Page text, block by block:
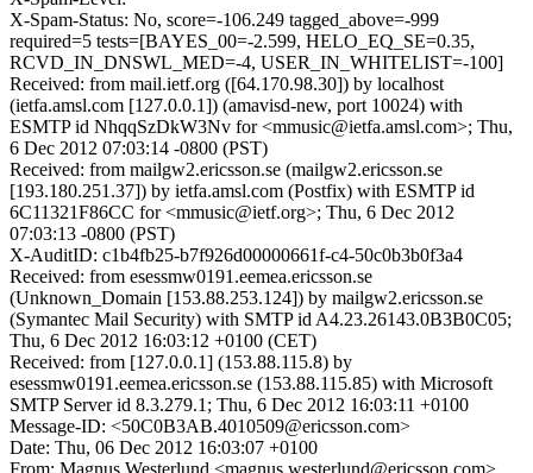
X-Spam-Status: No, score=-106.249 tagged_above=-999
required=5 tests=[BAYES_00=-2.599, HELO_EQ_SE=0.35,
RCVD_IN_DNSWL_MED=-4, USER_IN_WHITELIST=-100]
Received: from mail.ietf.org ([64.170.98.30]) by localhost
(ietfa.amsl.com [127.0.0.1]) (amavisd-new, port 10024) with
ESMTP id NhqqSzDkW3Nv for <mmusic@ietfa.amsl.com>; Thu,
6 Dec 2012 07:03:14 -0800 (PST)
Received: from mailgw2.ericsson.se (mailgw2.ericsson.se
[193.180.251.37]) by ietfa.amsl.com (Postfix) with ESMTP id
6C11321F86CC for <mmusic@ietf.org>; Thu, 6 Dec 2012
07:03:13 -0800 (PST)
X-AuditID: c1b4fb25-b7f926d00000661f-c4-50c0b3b0f3a4
Received: from esessmw0191.eemea.ericsson.se
(Unknown_Domain [153.88.253.124]) by mailgw2.ericsson.se
(Symantec Mail Security) with SMTP id A4.23.26143.0B3B0C05;
Thu, 6 Dec 2012 16:03:12 +0100 (CET)
Received: from [127.0.0.1] (153.88.115.8) by
esessmw0191.eemea.ericsson.se (153.88.115.85) with Microsoft
SMTP Server id 8.3.279.1; Thu, 6 Dec 2012 16:03:11 +0100
Message-ID: <50C0B3AB.4010509@ericsson.com>
Date: Thu, 06 Dec 2012 16:03:07 +0100